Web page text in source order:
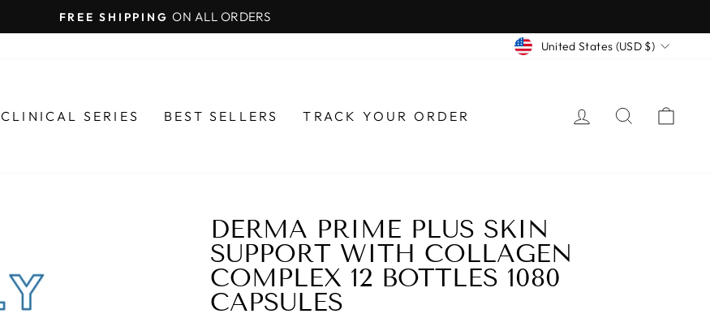
Pause
FREE SHIPPING ON ALL ORDERS
CURRENCY
United States (USD $)
CLINICAL SERIES BEST SELLERS TRACK YOUR ORDER LOG INSEARCH
DERMA PRIME PLUS SKIN
SUPPORT WITH COLLAGEN
COMPLEX 12 BOTTLES 1080
CAPSULES